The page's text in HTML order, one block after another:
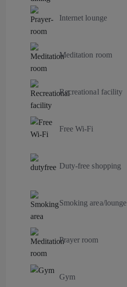
Internet lounge
Meditation room
Recreational facility
Free Wi-Fi
Duty-free shopping
Smoking area/lounge
Prayer room
Gym